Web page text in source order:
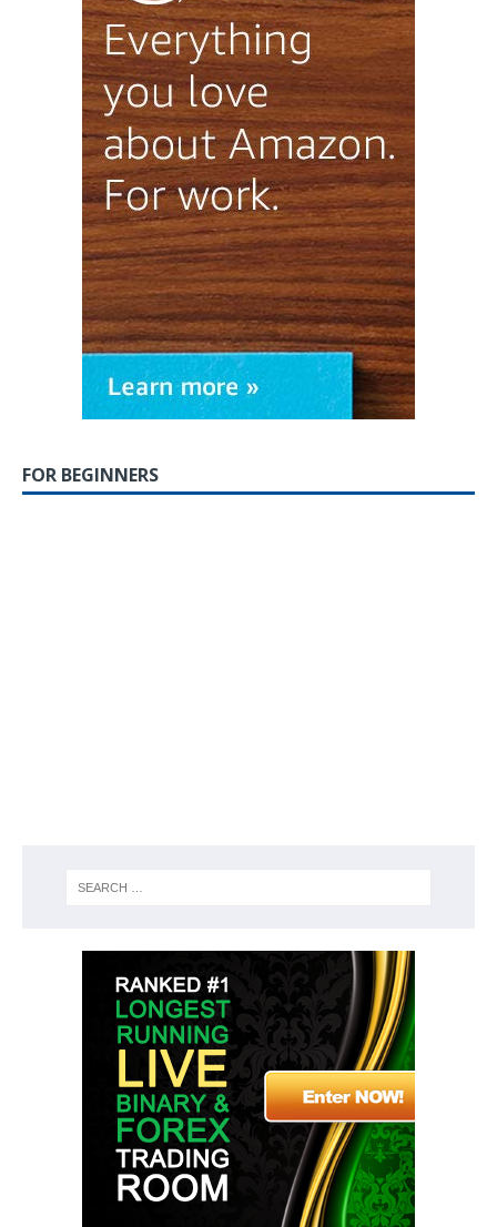
FOR BEGINNERS